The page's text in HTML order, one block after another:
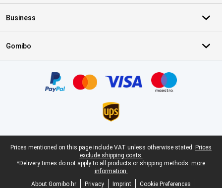
Business
Gomibo
Legal footer
Prices mentioned on this page include VAT unless otherwise stated. Prices
exclude shipping costs.
*Delivery times do not apply to all products or shipping methods: more
information.
About Gomibo.hr
Privacy Imprint
Cookie Preferences